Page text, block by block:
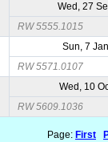
Wed, 27
RW 5555.1015
Sun, 7
RW 5571.0107
Wed, 10
RW 5609.1036
Page: First